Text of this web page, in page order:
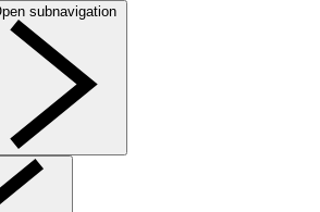
subnavigation